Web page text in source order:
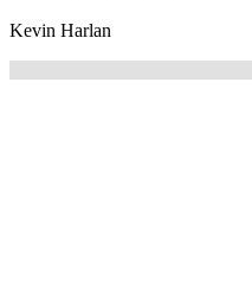
Kevin Harlan